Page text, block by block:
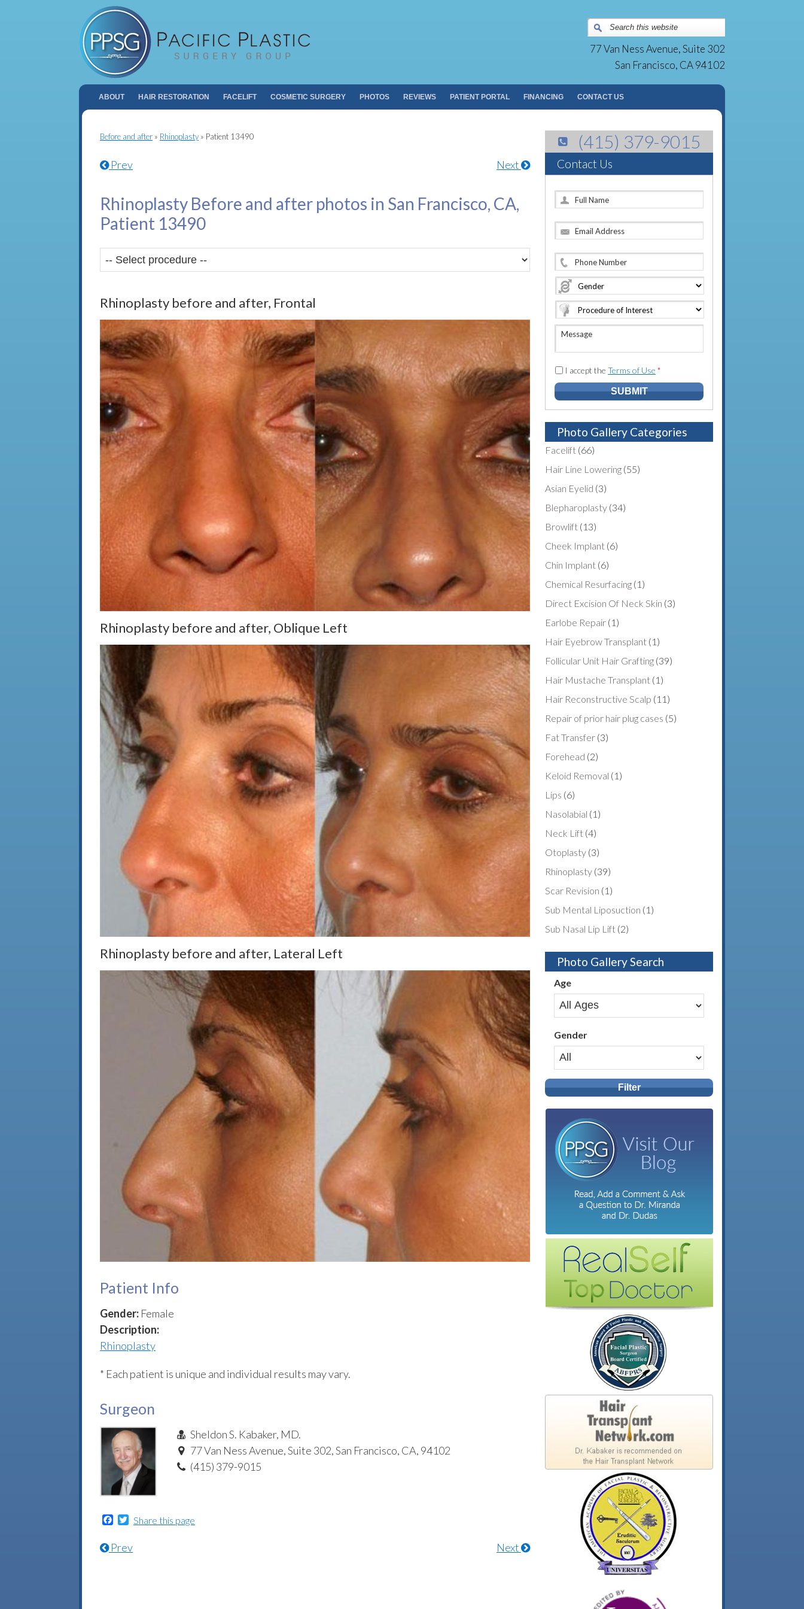
Pacific Plastic Surgery Group | San Francisco, CA
77 Van Ness Avenue, Suite 302
San Francisco, CA 94102
ABOUT HAIR RESTORATION FACELIFT COSMETIC SURGERY PHOTOS REVIEWS PATIENT PORTAL FINANCING CONTACT US
Before and after » Rhinoplasty » Patient 13490
Prev Next
Rhinoplasty Before and after photos in San Francisco, CA,
Patient 13490
Rhinoplasty before and after, Frontal
Rhinoplasty before and after, Oblique Left
Rhinoplasty before and after, Lateral Left
Patient Info
Gender: Female
Description:
Rhinoplasty
* Each patient is unique and individual results may vary.
Surgeon
Sheldon S. Kabaker, MD.
77 Van Ness Avenue, Suite 302, San Francisco, CA, 94102
(415) 379-9015
Facebook
Twitter
Share this page
Prev Next
(415) 379-9015
Contact Us
F
l
N
m
e
*
E
m
i
l
A
d
d
r
e
s
*
P
o
e
N
u
m
r
*
*
M
s
s
a
g
e
I accept theTerms of Use *
Photo Gallery Categories
Facelift (66)
Hair Line Lowering (55)
Asian Eyelid (3)
Blepharoplasty (34)
Browlift (13)
Cheek Implant (6)
Chin Implant (6)
Chemical Resurfacing (1)
Direct Excision Of Neck Skin (3)
Earlobe Repair (1)
Hair Eyebrow Transplant (1)
Follicular Unit Hair Grafting (39)
Hair Mustache Transplant (1)
Hair Reconstructive Scalp (11)
Repair of prior hair plug cases (5)
Fat Transfer (3)
Forehead (2)
Keloid Removal (1)
Lips (6)
Nasolabial (1)
Neck Lift (4)
Otoplasty (3)
Rhinoplasty (39)
Scar Revision (1)
Sub Mental Liposuction (1)
Sub Nasal Lip Lift (2)
Photo Gallery Search
Age
Gender
Filter